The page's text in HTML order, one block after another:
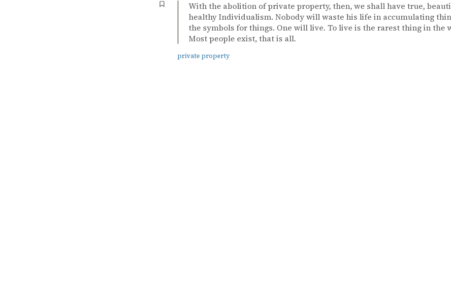
With the abolition of private property, then, we shall have true,
healthy Individualism. Nobody will waste his life in accumulating
the symbols for things. One will live. To live is the rarest thing in the
Most people exist, that is all.
private property